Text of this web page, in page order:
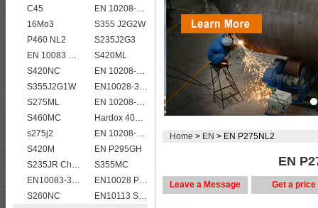
C45
EN 10208-2 L 450MB
16Mo3
S355 J2G2W
P460 NL2
S235J2G3
EN 10083 C35
S420ML
S420NC
EN 10208-2 L 360NB
S355J2G1W
EN10028-3 P460NH Pressure Vessel and Boiler Steel Plate
S275ML
EN 10208-2 L 245NB
S460MC
Hardox 400 abrasion wear risistant steel plates
s275j2
EN 10208-2 L 415MB
S420M
EN P295GH
S235JR Chemical composition , S235JR
S355MC
EN10083-3 50CrMo4 steel plates
EN10028 P355GH
S260NC
EN10113 S460ML
Home > EN > EN P275NL2
EN
Leave a Message Get a price